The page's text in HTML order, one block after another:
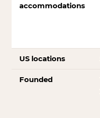
accommodations
US locations
Founded